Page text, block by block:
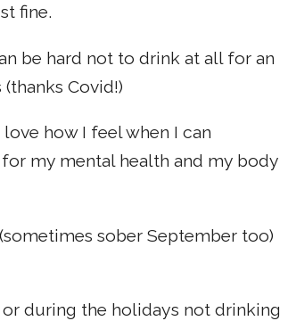
fine.
be hard not to drink at all for an
Covid!)
how I feel when I can
my mental health and my body
sober September too)
during the holidays not drinking